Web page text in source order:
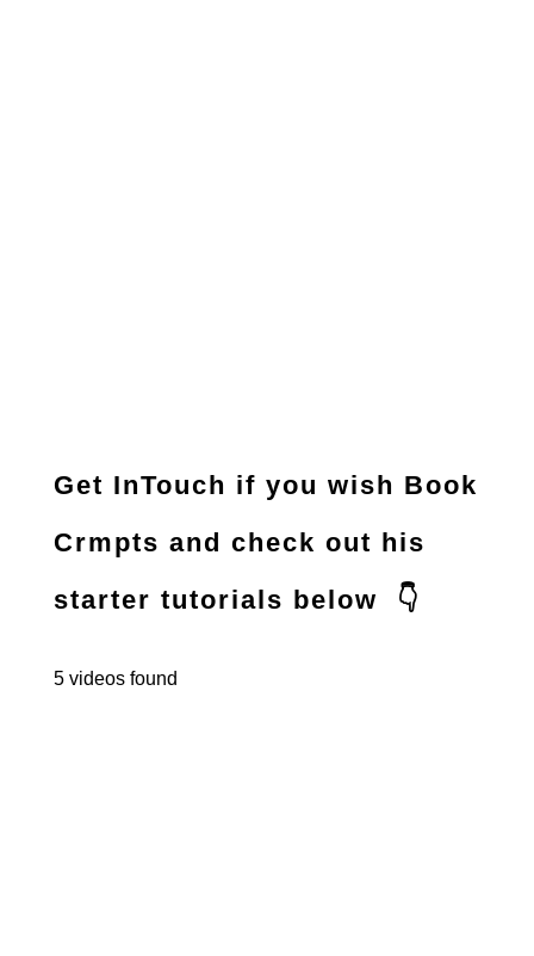
Get InTouch if you wish Book
Crmpts and check out his
starter tutorials below 👇
5 videos found